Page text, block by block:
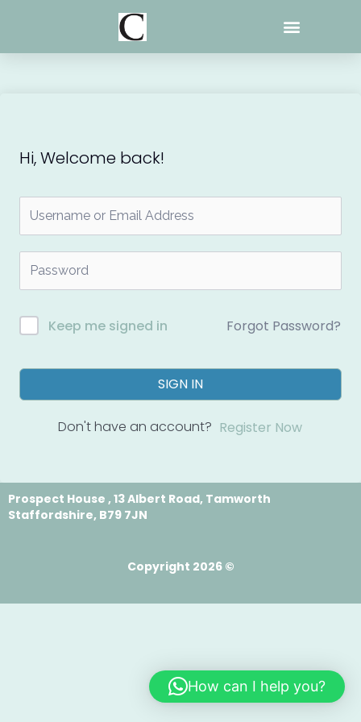
Hi, Welcome back!
Keep me signed in Forgot Password?
SIGN IN
Don't have an account? Register Now
Prospect House , 13 Albert Road, Tamworth
Staffordshire, B79 7JN
Copyright 2026 ©
How can I help you?